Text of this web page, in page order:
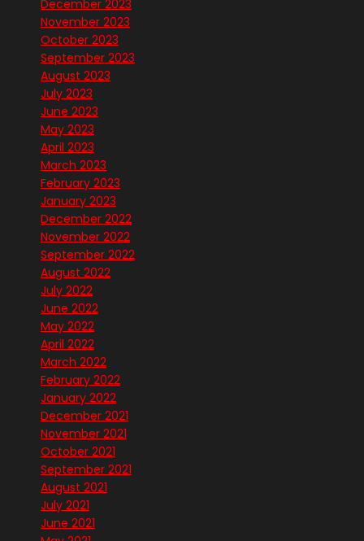
December 2023
November 2023
October 2023
September 2023
August 2023
July 2023
June 2023
May 2023
April 2023
March 2023
February 2023
January 2023
December 2022
November 2022
September 2022
August 2022
July 2022
June 2022
May 2022
April 2022
March 2022
February 2022
January 2022
December 2021
November 2021
October 2021
September 2021
August 2021
July 2021
June 2021